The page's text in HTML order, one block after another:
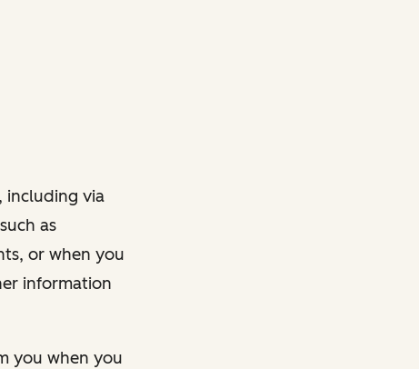
including via
as
or when you
information
you when you